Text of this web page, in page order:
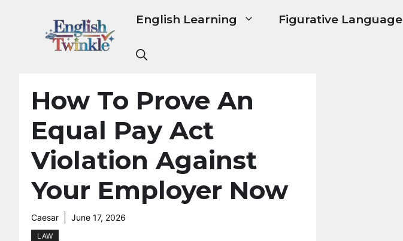
English Learning Figurative Language
How To Prove An
Equal Pay Act
Violation Against
Your Employer Now
Caesar June 17, 2026
LAW